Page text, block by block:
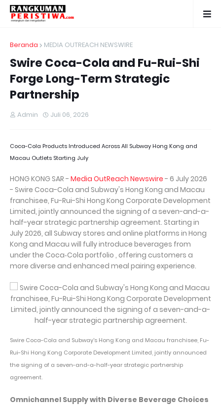
Beranda MEDIA OUTREACH NEWSWIRE
Swire Coca-Cola and Fu-Rui-Shi
Forge Long-Term Strategic
Partnership
Admin Juli 06, 2026
Coca-Cola Products Introduced Across All Subway Hong Kong and
Macau Outlets Starting July
HONG KONG SAR - Media OutReach Newswire - 6 July 2026
- Swire Coca-Cola and Subway's Hong Kong and Macau
franchisee, Fu-Rui-Shi Hong Kong Corporate Development
Limited, jointly announced the signing of a seven-and-a-
half-year strategic partnership agreement. Starting in
July 2026, all Subway stores and online platforms in Hong
Kong and Macau will fully introduce beverages from
under the Coca‑Cola portfolio , offering customers a
more diverse and enhanced meal pairing experience.
Swire Coca-Cola and Subway's Hong Kong and Macau franchisee, Fu-
Rui-Shi Hong Kong Corporate Development Limited, jointly announced
the signing of a seven-and-a-half-year strategic partnership
agreement.
Omnichannel Supply with Diverse Beverage Choices